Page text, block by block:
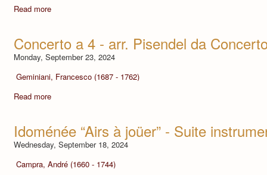
Read more
Concerto a 4 - arr. Pisendel da
Monday, September 23, 2024
Geminiani, Francesco (1687 - 1762)
Read more
Idoménée “Airs à joüer” - Suite
Wednesday, September 18, 2024
Campra, André (1660 - 1744)